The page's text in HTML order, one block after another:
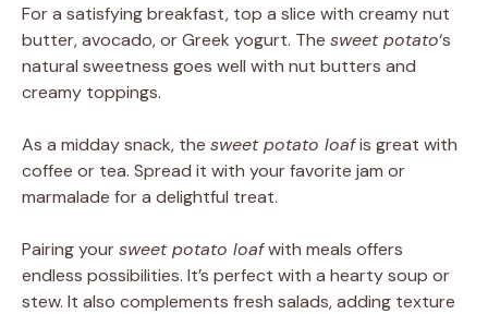
For a satisfying breakfast, top a slice with creamy nut
butter, avocado, or Greek yogurt. The sweet potato‘s
natural sweetness goes well with nut butters and
creamy toppings.
As a midday snack, the sweet potato loafis great with
coffee or tea. Spread it with your favorite jam or
marmalade for a delightful treat.
Pairing yoursweet potato loafwith meals offers
endless possibilities. It’s perfect with a hearty soup or
stew. It also complements fresh salads, adding texture